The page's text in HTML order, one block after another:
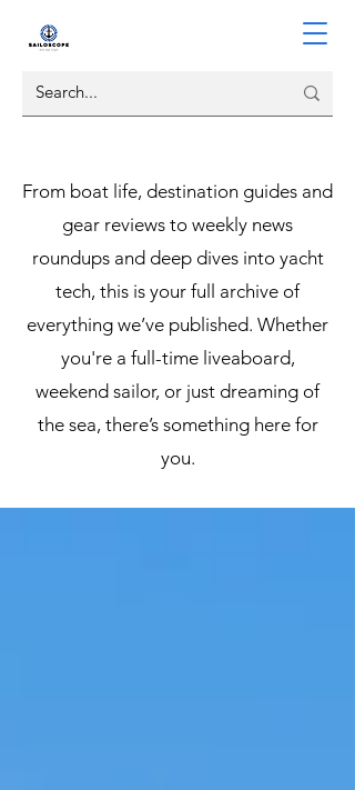
From boat life, destination guides and
gear reviews to weekly news
roundups and deep dives into yacht
tech, this is your full archive of
everything we’ve published. Whether
you're a full-time liveaboard,
weekend sailor, or just dreaming of
the sea, there’s something here for
you.